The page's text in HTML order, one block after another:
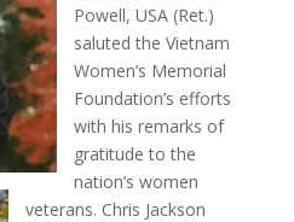
Powell, USA (Ret.)
saluted the Vietnam
Women’s Memorial
Foundation’s efforts
with his remarks of
gratitude to the
nation’s women
veterans. Chris Jackson